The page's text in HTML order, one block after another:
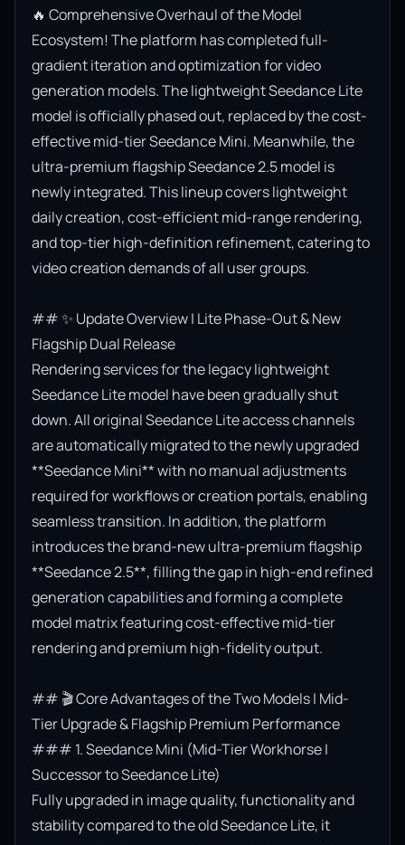
🔥 Comprehensive Overhaul of the Model
Ecosystem! The platform has completed full-
gradient iteration and optimization for video
generation models. The lightweight Seedance Lite
model is officially phased out, replaced by the cost-
effective mid-tier Seedance Mini. Meanwhile, the
ultra-premium flagship Seedance 2.5 model is
newly integrated. This lineup covers lightweight
daily creation, cost-efficient mid-range rendering,
and top-tier high-definition refinement, catering to
video creation demands of all user groups.
## ✨ Update Overview | Lite Phase-Out & New
Flagship Dual Release
Rendering services for the legacy lightweight
Seedance Lite model have been gradually shut
down. All original Seedance Lite access channels
are automatically migrated to the newly upgraded
**Seedance Mini** with no manual adjustments
required for workflows or creation portals, enabling
seamless transition. In addition, the platform
introduces the brand-new ultra-premium flagship
**Seedance 2.5**, filling the gap in high-end refined
generation capabilities and forming a complete
model matrix featuring cost-effective mid-tier
rendering and premium high-fidelity output.
## 🎬 Core Advantages of the Two Models | Mid-
Tier Upgrade & Flagship Premium Performance
### 1. Seedance Mini (Mid-Tier Workhorse |
Successor to Seedance Lite)
Fully upgraded in image quality, functionality and
stability compared to the old Seedance Lite, it